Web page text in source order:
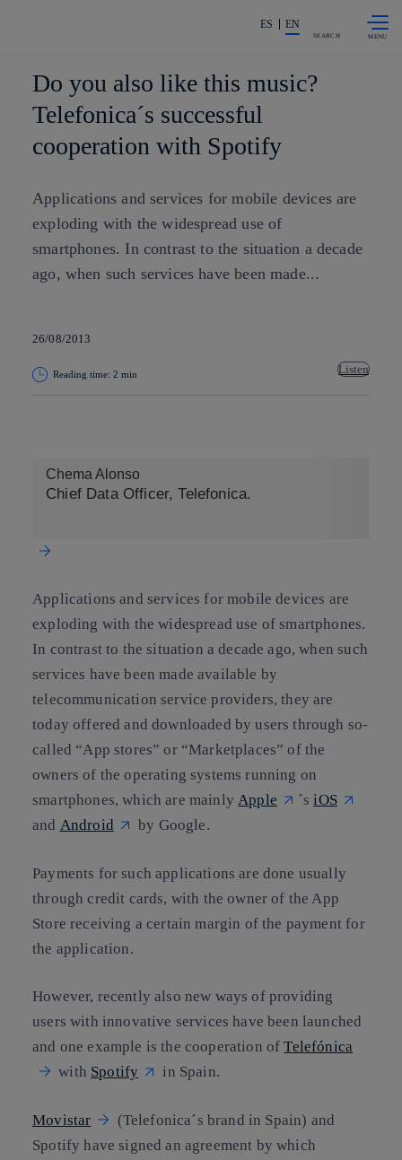
Share in shareholders & investors
ES EN
SEARCH
Do you also like this music?
Telefonica´s successful
cooperation with Spotify
Applications and services for mobile devices are
exploding with the widespread use of
smartphones. In contrast to the situation a decade
ago, when such services have been made...
26/08/2013
Reading time: 2 min Listen
Chema Alonso
Chief Data Officer, Telefonica.
Applications and services for mobile devices are
exploding with the widespread use of smartphones.
In contrast to the situation a decade ago, when such
services have been made available by
telecommunication service providers, they are
today offered and downloaded by users through so-
called “App stores” or “Marketplaces” of the
owners of the operating systems running on
smartphones, which are mainlyApple ´siOS
and Android by Google.
Payments for such applications are done usually
through credit cards, with the owner of the App
Store receiving a certain margin of the payment for
the application.
However, recently also new ways of providing
users with innovative services have been launched
and one example is the cooperation ofTelefónica
with Spotify in Spain.
Movistar
(Telefonica´s brand in Spain) and
Spotify have signed an agreement by which